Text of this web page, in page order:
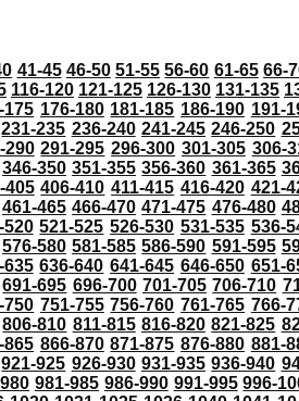
41-45 46-50 51-55 56-60 61-65 66-
116-120 121-125 126-130 131-135
175 176-180 181-185 186-190 191-
231-235 236-240 241-245 246-250
290 291-295 296-300 301-305 306-
346-350 351-355 356-360 361-365
405 406-410 411-415 416-420 421-
461-465 466-470 471-475 476-480
520 521-525 526-530 531-535 536-
576-580 581-585 586-590 591-595
635 636-640 641-645 646-650 651-
691-695 696-700 701-705 706-710
750 751-755 756-760 761-765 766-
806-810 811-815 816-820 821-825
865 866-870 871-875 876-880 881-
921-925 926-930 931-935 936-940
981-985 986-990 991-995 996-